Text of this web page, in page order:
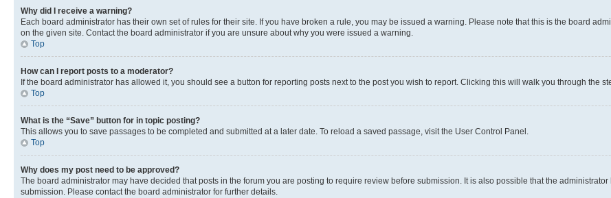
Why did I receive a warning?
Each board administrator has their own set of rules for their site. If you have broken a rule, you may be issued a warning. Please note that this is the board
on the given site. Contact the board administrator if you are unsure about why you were issued a warning.
Top
How can I report posts to a moderator?
If the board administrator has allowed it, you should see a button for reporting posts next to the post you wish to report. Clicking this will walk you through the
Top
What is the “Save” button for in topic posting?
This allows you to save passages to be completed and submitted at a later date. To reload a saved passage, visit the User Control Panel.
Top
Why does my post need to be approved?
The board administrator may have decided that posts in the forum you are posting to require review before submission. It is also possible that the
submission. Please contact the board administrator for further details.